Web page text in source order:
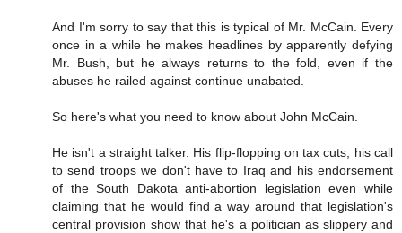
And I'm sorry to say that this is typical of Mr. McCain. Every
once in a while he makes headlines by apparently defying
Mr. Bush, but he always returns to the fold, even if the
abuses he railed against continue unabated.
So here's what you need to know about John McCain.
He isn't a straight talker. His flip-flopping on tax cuts, his call
to send troops we don't have to Iraq and his endorsement
of the South Dakota anti-abortion legislation even while
claiming that he would find a way around that legislation's
central provision show that he's a politician as slippery and